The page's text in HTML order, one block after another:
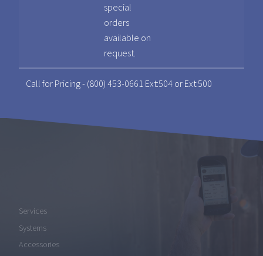
special
orders
available on
request.
Call for Pricing - (800) 453-0661 Ext:504 or Ext:500
Services
Systems
Accessories